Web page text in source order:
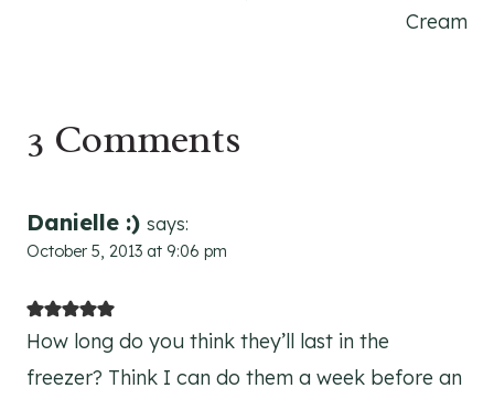
Cream
3 Comments
Danielle :) says:
October 5, 2013 at 9:06 pm
How long do you think they’ll last in the
freezer? Think I can do them a week before an